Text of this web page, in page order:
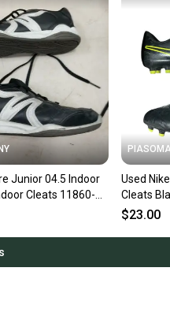
Junior 04.5 Indoor
Cleats 11860-
Used
Cleats
11873-
$23.00